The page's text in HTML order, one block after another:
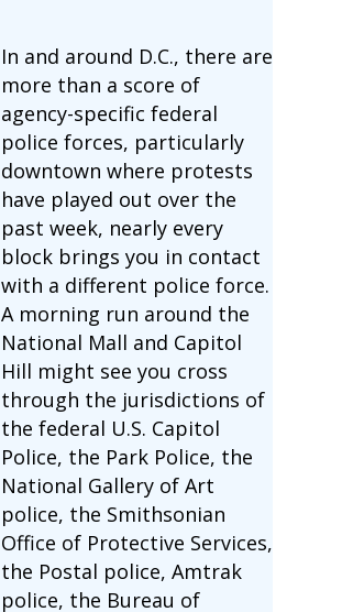
In and around D.C., there are
more than a score of
agency-specific federal
police forces, particularly
downtown where protests
have played out over the
past week, nearly every
block brings you in contact
with a different police force.
A morning run around the
National Mall and Capitol
Hill might see you cross
through the jurisdictions of
the federal U.S. Capitol
Police, the Park Police, the
National Gallery of Art
police, the Smithsonian
Office of Protective Services,
the Postal police, Amtrak
police, the Bureau of